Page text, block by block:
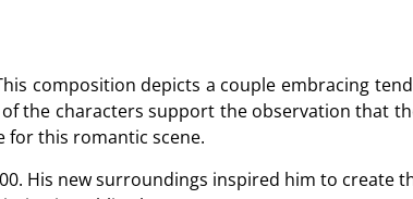
composition depicts a couple embracing
the characters support the observation that
for this romantic scene.
His new surroundings inspired him to create